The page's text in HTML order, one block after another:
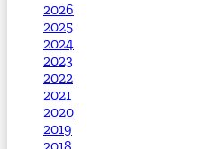
2026
2025
2024
2023
2022
2021
2020
2019